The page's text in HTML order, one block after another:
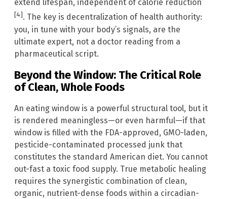
extend lifespan, independent of calorie reduction
[4]. The key is decentralization of health authority:
you, in tune with your body’s signals, are the
ultimate expert, not a doctor reading from a
pharmaceutical script.
Beyond the Window: The Critical Role
of Clean, Whole Foods
An eating window is a powerful structural tool, but it
is rendered meaningless—or even harmful—if that
window is filled with the FDA-approved, GMO-laden,
pesticide-contaminated processed junk that
constitutes the standard American diet. You cannot
out-fast a toxic food supply. True metabolic healing
requires the synergistic combination of clean,
organic, nutrient-dense foods within a circadian-